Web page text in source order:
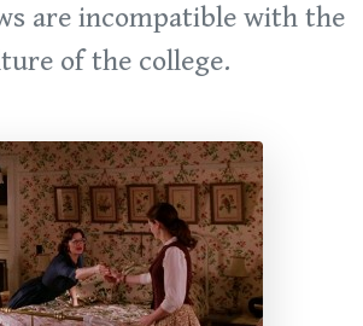
are incompatible with the
of the college.